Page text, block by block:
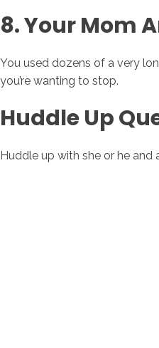
8. Your Mom
You used dozens of a very
you’re wanting to stop.
Huddle Up
Huddle up with she or he